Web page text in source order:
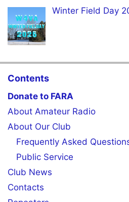
Winter Field Day
Contents
Donate to FARA
About Amateur Radio
About Our Club
Frequently Asked
Public Service
Club News
Contacts